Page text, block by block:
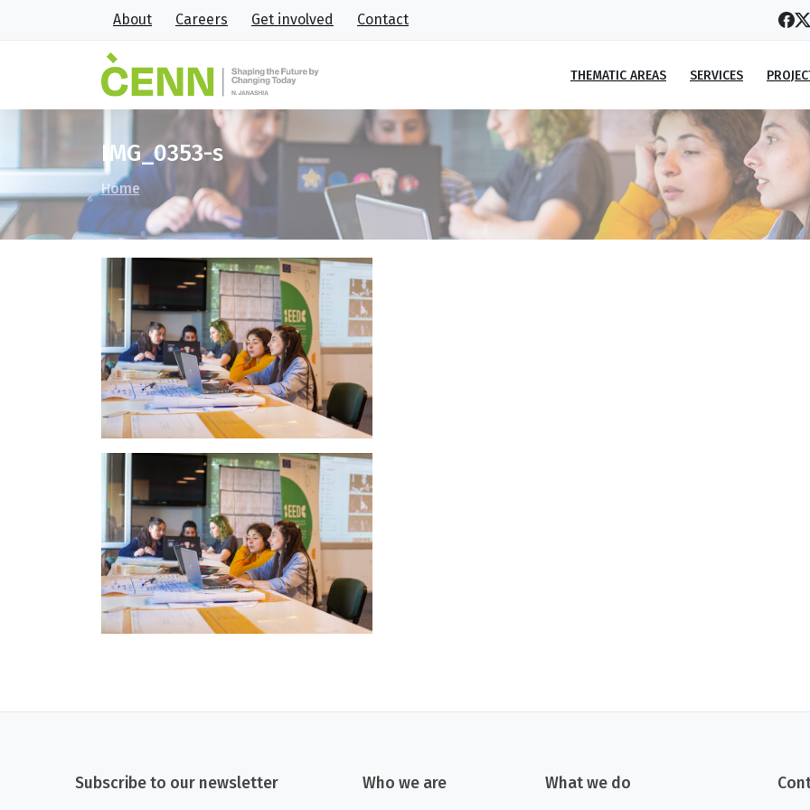
About Careers Get involved Contact
THEMATIC AREAS SERVICES
IMG_0353-s
Home
Subscribe to our newsletter Who we are What we do